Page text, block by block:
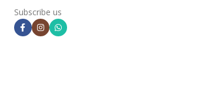
Subscribe us